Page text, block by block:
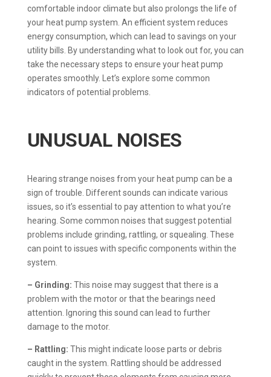
comfortable indoor climate but also prolongs the life of
your heat pump system. An efficient system reduces
energy consumption, which can lead to savings on your
utility bills. By understanding what to look out for, you can
take the necessary steps to ensure your heat pump
operates smoothly. Let’s explore some common
indicators of potential problems.
UNUSUAL NOISES
Hearing strange noises from your heat pump can be a
sign of trouble. Different sounds can indicate various
issues, so it’s essential to pay attention to what you’re
hearing. Some common noises that suggest potential
problems include grinding, rattling, or squealing. These
can point to issues with specific components within the
system.
– Grinding: This noise may suggest that there is a
problem with the motor or that the bearings need
attention. Ignoring this sound can lead to further
damage to the motor.
– Rattling: This might indicate loose parts or debris
caught in the system. Rattling should be addressed